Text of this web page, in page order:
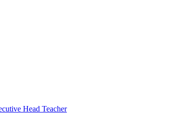
Head Teacher